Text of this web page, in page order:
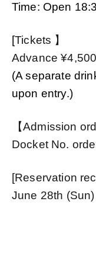
Time: Open
[Tickets 】
Advance ¥
(A separate
upon entry.)
【Admission
Docket No.
[Reservation
June 28th